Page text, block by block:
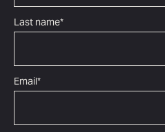
Last name*
Email*